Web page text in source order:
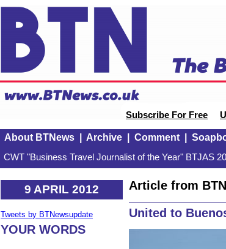
Subscribe For Free
About BTNews| Archive| Comment|
CWT "Business Travel Journalist of the Year" BTJAS
9 APRIL 2012
Tweets by BTNewsupdate
YOUR WORDS
Article from
United to